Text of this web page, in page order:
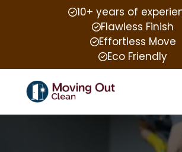
10+ years of
Flawless Finish
Effortless Move
Eco Friendly